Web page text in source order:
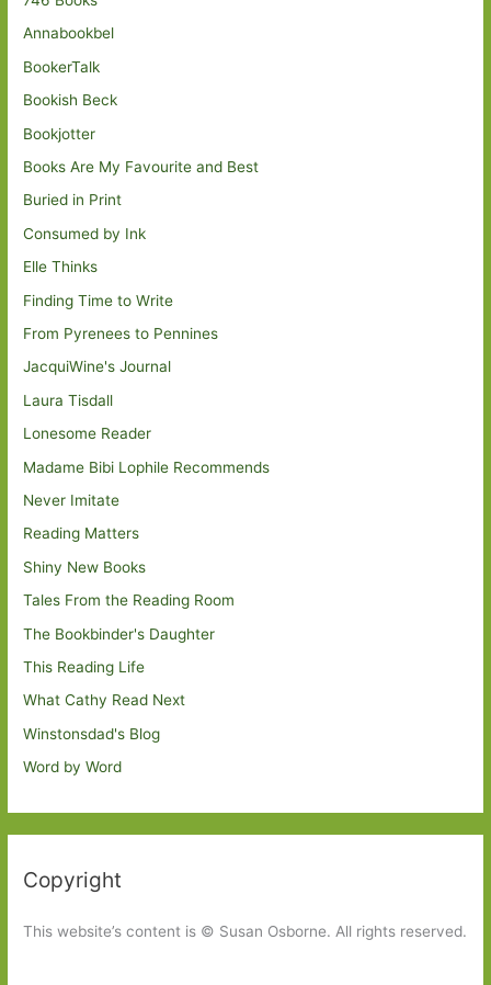
Annabookbel
BookerTalk
Bookish Beck
Bookjotter
Books Are My Favourite and Best
Buried in Print
Consumed by Ink
Elle Thinks
Finding Time to Write
From Pyrenees to Pennines
JacquiWine's Journal
Laura Tisdall
Lonesome Reader
Madame Bibi Lophile Recommends
Never Imitate
Reading Matters
Shiny New Books
Tales From the Reading Room
The Bookbinder's Daughter
This Reading Life
What Cathy Read Next
Winstonsdad's Blog
Word by Word
Copyright
This website’s content is © Susan Osborne. All rights reserved.